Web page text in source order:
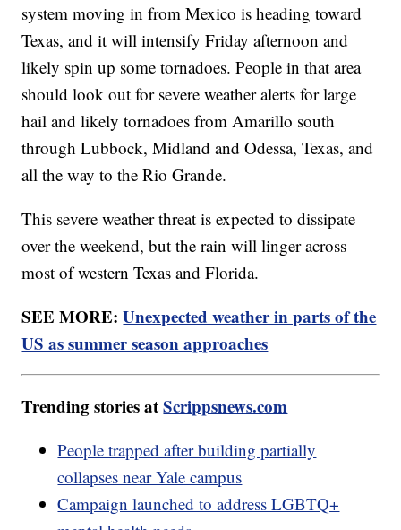
system moving in from Mexico is heading toward
Texas, and it will intensify Friday afternoon and
likely spin up some tornadoes. People in that area
should look out for severe weather alerts for large
hail and likely tornadoes from Amarillo south
through Lubbock, Midland and Odessa, Texas, and
all the way to the Rio Grande.
This severe weather threat is expected to dissipate
over the weekend, but the rain will linger across
most of western Texas and Florida.
SEE MORE:Unexpected weather in parts of the
US as summer season approaches
Trending stories atScrippsnews.com
People trapped after building partially
collapses near Yale campus
Campaign launched to address LGBTQ+